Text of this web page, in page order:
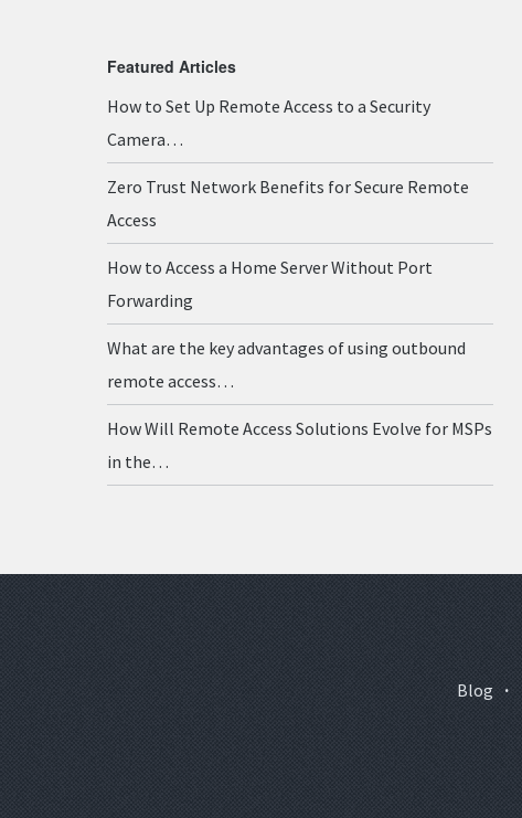
Featured Articles
How to Set Up Remote Access to a Security
Camera…
Zero Trust Network Benefits for Secure Remote
Access
How to Access a Home Server Without Port
Forwarding
What are the key advantages of using outbound
remote access…
How Will Remote Access Solutions Evolve for MSPs
in the…
Blog ·